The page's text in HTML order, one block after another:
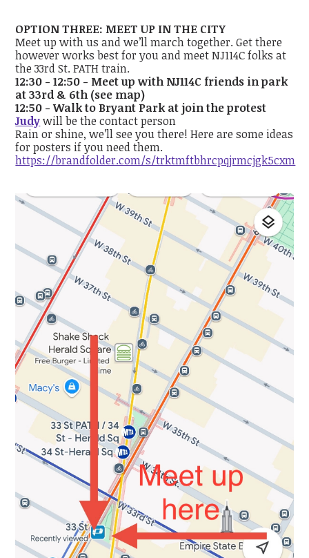
OPTION THREE: MEET UP IN THE CITY
Meet up with us and we’ll march together. Get there
however works best for you and meet NJ114C folks at
the 33rd St. PATH train.
12:30 - 12:50 - Meet up with NJ114C friends in park
at 33rd & 6th (see map)
12:50 - Walk to Bryant Park at join the protest
Judywill be the contact person
Rain or shine, we’ll see you there! Here are some ideas
for posters if you need them.
https://brandfolder.com/s/trktmftbhrcpqjrmcjgk5cxm